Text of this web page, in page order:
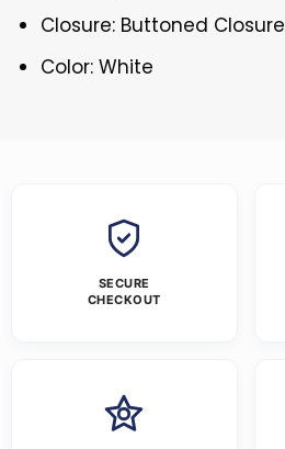
Closure: Buttoned Closure
Color: White
SECURE
CHECKOUT